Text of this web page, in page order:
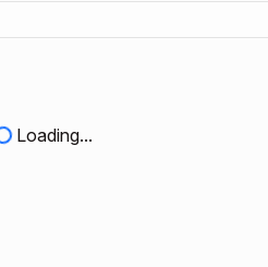
Loading...